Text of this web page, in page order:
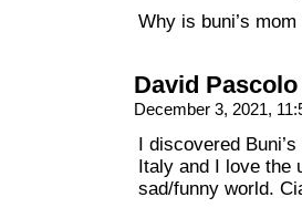
Why is buni’s
David Pascolo
December 3, 2021,
I discovered
Italy and I love the
sad/funny world.